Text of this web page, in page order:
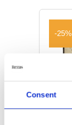
Consent
-25%